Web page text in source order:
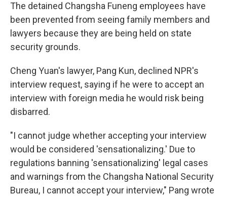
The detained Changsha Funeng employees have
been prevented from seeing family members and
lawyers because they are being held on state
security grounds.
Cheng Yuan's lawyer, Pang Kun, declined NPR's
interview request, saying if he were to accept an
interview with foreign media he would risk being
disbarred.
"I cannot judge whether accepting your interview
would be considered 'sensationalizing.' Due to
regulations banning 'sensationalizing' legal cases
and warnings from the Changsha National Security
Bureau, I cannot accept your interview," Pang wrote